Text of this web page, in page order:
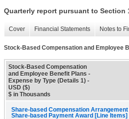
Quarterly report pursuant to Section
Cover Financial Statements Notes to
Stock-Based Compensation and Employee
Stock-Based Compensation
and Employee Benefit Plans -
Expense by Type (Details 1) -
USD ($)
$ in Thousands
Share-based Compensation Arrangement
Share-based Payment Award [Line Items]